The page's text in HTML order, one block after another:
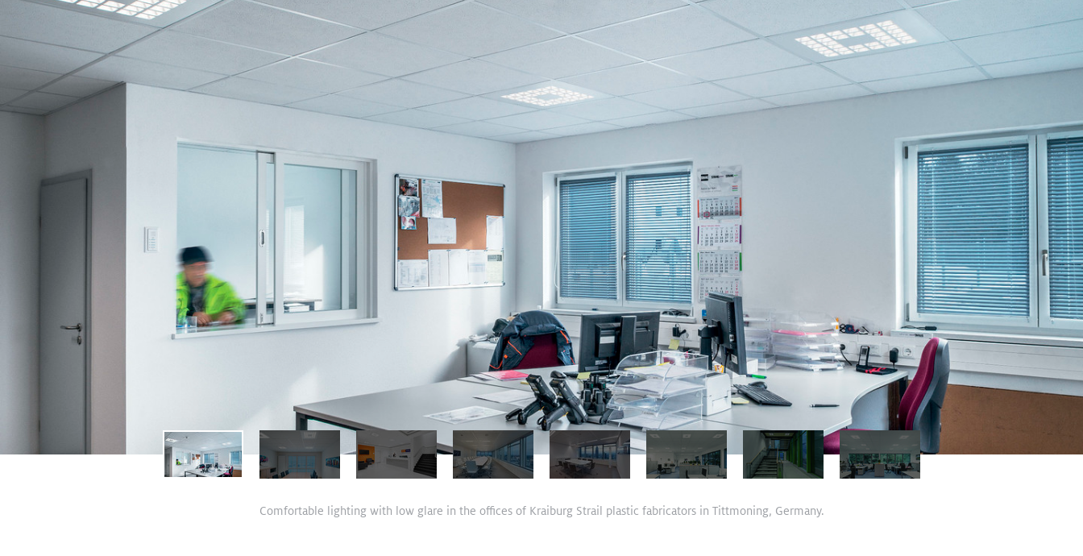
Comfortable lighting with low glare in the offices of Kraiburg Strail plastic fabricators in Tittmoning, Germany.
View Case Study